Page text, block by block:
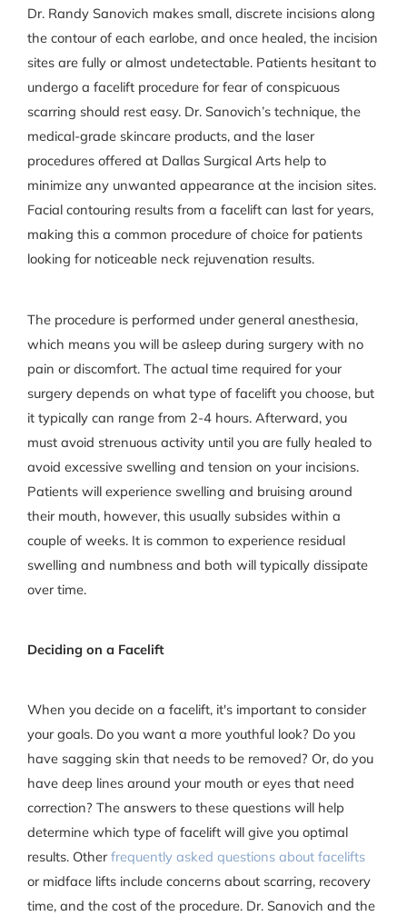
Dr. Randy Sanovich makes small, discrete incisions along
the contour of each earlobe, and once healed, the incision
sites are fully or almost undetectable. Patients hesitant to
undergo a facelift procedure for fear of conspicuous
scarring should rest easy. Dr. Sanovich’s technique, the
medical-grade skincare products, and the laser
procedures offered at Dallas Surgical Arts help to
minimize any unwanted appearance at the incision sites.
Facial contouring results from a facelift can last for years,
making this a common procedure of choice for patients
looking for noticeable neck rejuvenation results.
The procedure is performed under general anesthesia,
which means you will be asleep during surgery with no
pain or discomfort. The actual time required for your
surgery depends on what type of facelift you choose, but
it typically can range from 2-4 hours. Afterward, you
must avoid strenuous activity until you are fully healed to
avoid excessive swelling and tension on your incisions.
Patients will experience swelling and bruising around
their mouth, however, this usually subsides within a
couple of weeks. It is common to experience residual
swelling and numbness and both will typically dissipate
over time.
Deciding on a Facelift
When you decide on a facelift, it's important to consider
your goals. Do you want a more youthful look? Do you
have sagging skin that needs to be removed? Or, do you
have deep lines around your mouth or eyes that need
correction? The answers to these questions will help
determine which type of facelift will give you optimal
results. Otherfrequently asked questions about facelifts
or midface lifts include concerns about scarring, recovery
time, and the cost of the procedure. Dr. Sanovich and the